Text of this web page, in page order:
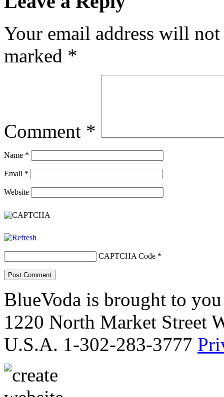
Your email address will
marked *
Comment *
Name *
Email *
Website
CAPTCHA Code *
BlueVoda is brought to
1220 North Market Street
U.S.A. 1-302-283-3777